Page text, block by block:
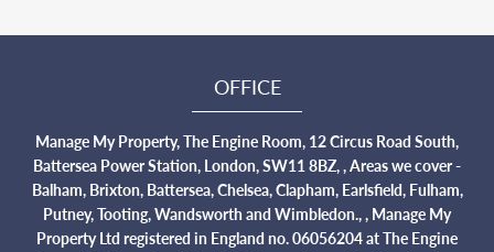
OFFICE
Manage My Property, The Engine Room, 12 Circus Road South,
Battersea Power Station, London, SW11 8BZ, , Areas we cover -
Balham, Brixton, Battersea, Chelsea, Clapham, Earlsfield, Fulham,
Putney, Tooting, Wandsworth and Wimbledon., , Manage My
Property Ltd registered in England no. 06056204 at The Engine